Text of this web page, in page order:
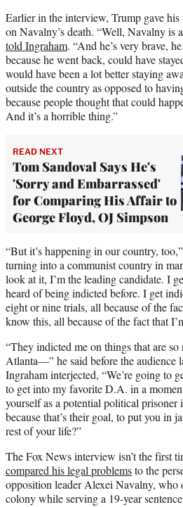
Earlier in the interview, Trump gave
on Navalny’s death. “Well, Navalny is
told Ingraham. “And he’s very brave,
because he went back, could have
would have been a lot better staying
outside the country as opposed to
because people thought that could
And it’s a horrible thing.”
READ NEXT
Tom Sandoval Says He's
'Sorry and Embarrassed'
for Comparing His Affair to
George Floyd, OJ Simpson
“But it’s happening in our country,
turning into a communist country in
look at it, I’m the leading candidate. I
heard of being indicted before. I get
eight or nine trials, all because of the
know this, all because of the fact that
“They indicted me on things that are
Atlanta—” he said before the audience
Ingraham interjected, “We’re going to
to get into my favorite D.A. in a
yourself as a potential political prisoner
because that’s their goal, to put you in
rest of your life?”
The Fox News interview isn’t the first
compared his legal problemsto the
opposition leader Alexei Navalny, who
colony while serving a 19-year